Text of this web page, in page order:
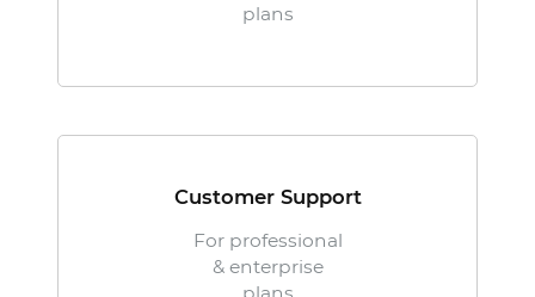
plans
Customer Support
For professional
& enterprise